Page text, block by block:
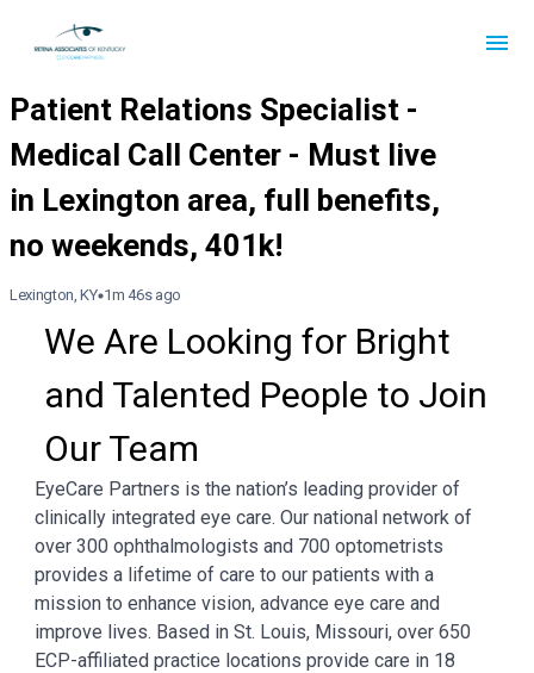
Lexington, KY 1m 46s ago
We Are Looking for Bright
and Talented People to Join
Our Team
EyeCare Partners is the nation’s leading provider of
clinically integrated eye care. Our national network of
over 300 ophthalmologists and 700 optometrists
provides a lifetime of care to our patients with a
mission to enhance vision, advance eye care and
improve lives. Based in St. Louis, Missouri, over 650
ECP-affiliated practice locations provide care in 18